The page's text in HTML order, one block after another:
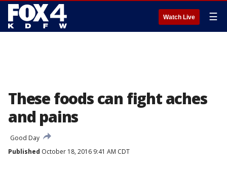
Watch Live ☰
These foods can fight aches
and pains
Good Day
Published October 18, 2016 9:41 AM CDT